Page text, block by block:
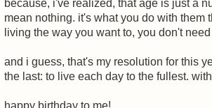
because, i've realized, that age is just a
mean nothing. it's what you do with them
living the way you want to, you don't
and i guess, that's my resolution for this
the last: to live each day to the fullest.
happy birthday to me!